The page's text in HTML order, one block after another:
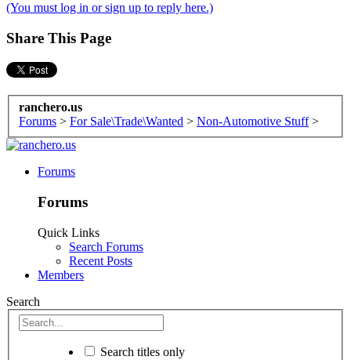
(You must log in or sign up to reply here.)
Share This Page
ranchero.us
Forums > For Sale\Trade\Wanted > Non-Automotive Stuff >
Forums
Forums
Quick Links
Search Forums
Recent Posts
Members
Search
Search titles only